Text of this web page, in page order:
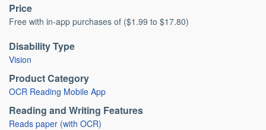
Price
Free with in-app purchases of ($1.99 to $17.80)
Disability Type
Vision
Product Category
OCR Reading Mobile App
Reading and Writing Features
Reads paper (with OCR)